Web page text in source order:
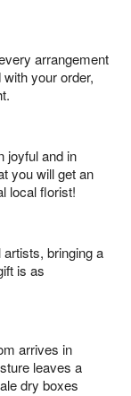
arrangement
your order,
joyful and in
you will get an
local florist!
bringing a
is as
arrives in
leaves a
dry boxes